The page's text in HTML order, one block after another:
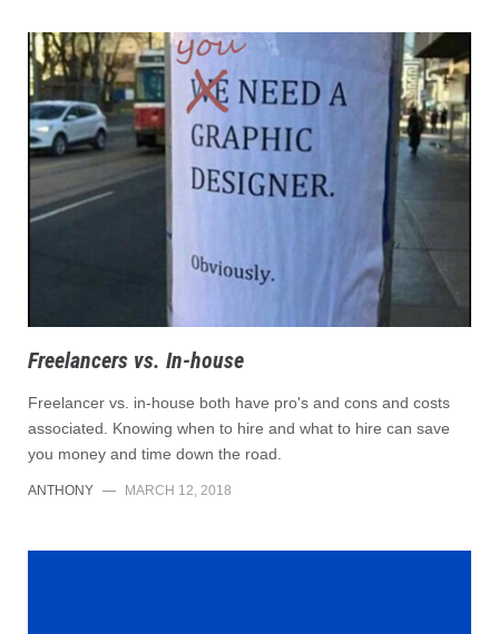
Freelancers vs. In-house
Freelancer vs. in-house both have pro's and cons and costs
associated. Knowing when to hire and what to hire can save
you money and time down the road.
ANTHONY — MARCH 12, 2018